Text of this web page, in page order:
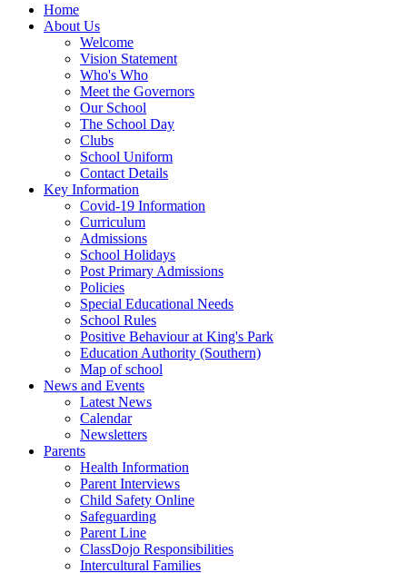
Home
About Us
Welcome
Vision Statement
Who's Who
Meet the Governors
Our School
The School Day
Clubs
School Uniform
Contact Details
Key Information
Covid-19 Information
Curriculum
Admissions
School Holidays
Post Primary Admissions
Policies
Special Educational Needs
School Rules
Positive Behaviour at King's Park
Education Authority (Southern)
Map of school
News and Events
Latest News
Calendar
Newsletters
Parents
Health Information
Parent Interviews
Child Safety Online
Safeguarding
Parent Line
ClassDojo Responsibilities
Intercultural Families